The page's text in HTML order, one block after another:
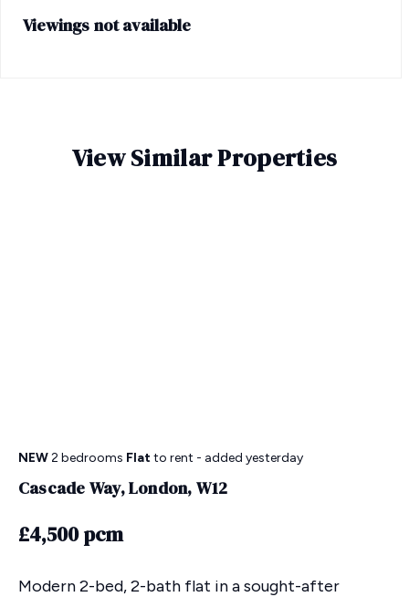
Viewings not available
View Similar Properties
NEW2 bedrooms Flatto rent - added yesterday
Cascade Way, London, W12
£4,500 pcm
Modern 2-bed, 2-bath flat in a sought-after